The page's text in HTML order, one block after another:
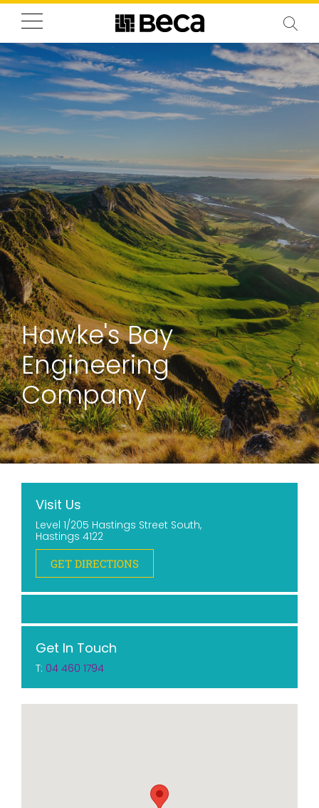
Hawke's Bay
Engineering
Company
Visit Us
Level 1/205 Hastings Street South,
Hastings 4122
GET DIRECTIONS
Get In Touch
T: 04 460 1794